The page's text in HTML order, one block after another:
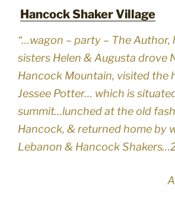
Hancock Shaker Village
“…wagon – party – The Author,
sisters Helen & Augusta drove
Hancock Mountain, visited the
Jessee Potter… which is
summit…lunched at the old
Hancock, & returned home by
Lebanon & Hancock